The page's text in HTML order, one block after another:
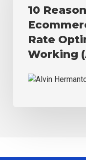
Conversion
Working
How
10
Rate
Working